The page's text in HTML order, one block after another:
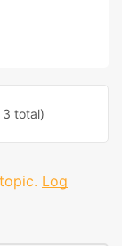
total)
Log